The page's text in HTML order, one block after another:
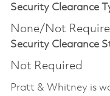
Security Clearance
None/Not
Security Clearance
Not Required
Pratt & Whitney is